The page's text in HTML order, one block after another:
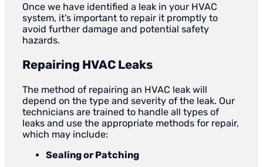
Once we have identified a leak in your HVAC
system, it’s important to repair it promptly to
avoid further damage and potential safety
hazards.
Repairing HVAC Leaks
The method of repairing an HVAC leak will
depend on the type and severity of the leak. Our
technicians are trained to handle all types of
leaks and use the appropriate methods for repair,
which may include:
Sealing or Patching